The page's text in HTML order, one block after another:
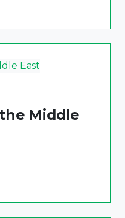
Middle